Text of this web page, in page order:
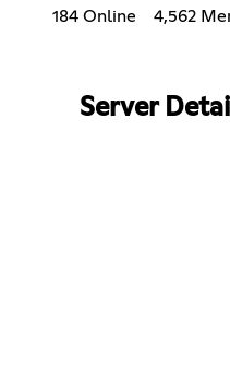
184 Online 4,562
Server